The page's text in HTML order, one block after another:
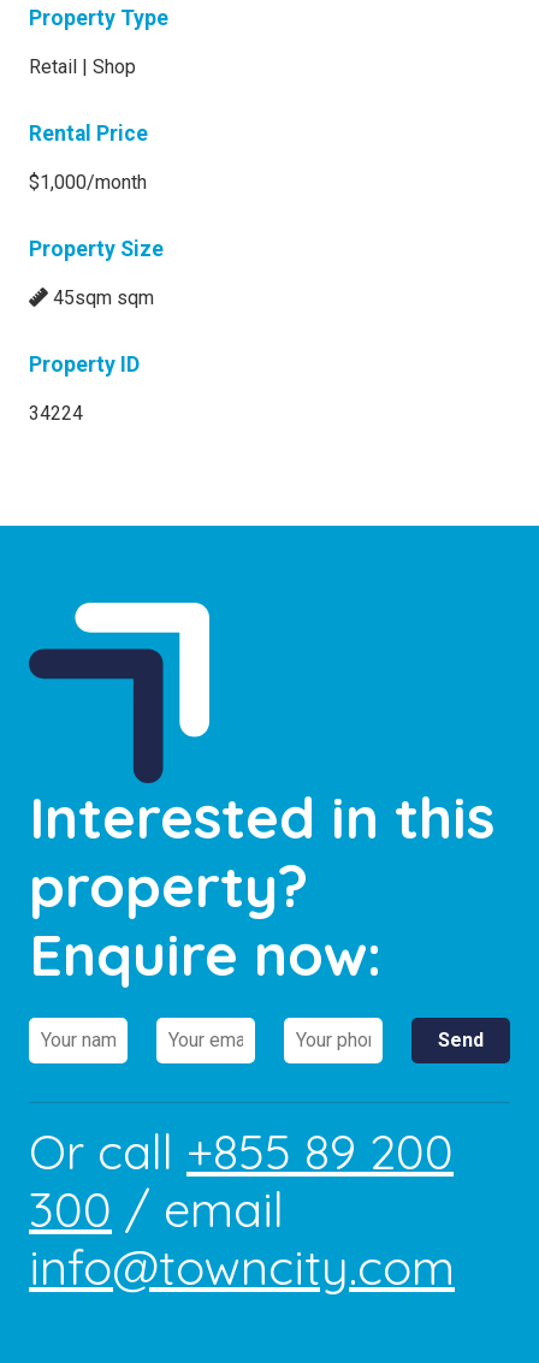
Property Type
Retail | Shop
Rental Price
$1,000/month
Property Size
45sqm sqm
Property ID
34224
Interested in this
property?
Enquire now:
Or call +855 89 200
300 / email
info@towncity.com